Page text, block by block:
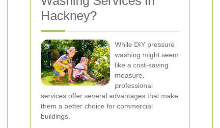
Hackney?
While DIY pressure
washing might seem
like a cost-saving
measure,
professional
services offer several advantages that make
them a better choice for commercial
buildings.